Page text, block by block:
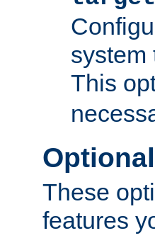
system
This
These
features